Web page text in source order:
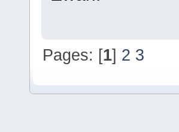
Pages: [1] 2 3